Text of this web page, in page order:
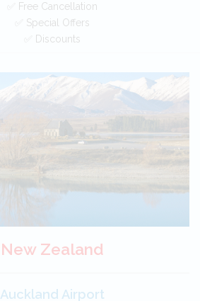
✅ Free Cancellation
✅ Special Offers
✅ Discounts
Free Cancellation
Car Hire - Made Easy
BOOK
New Zealand
Auckland Airport